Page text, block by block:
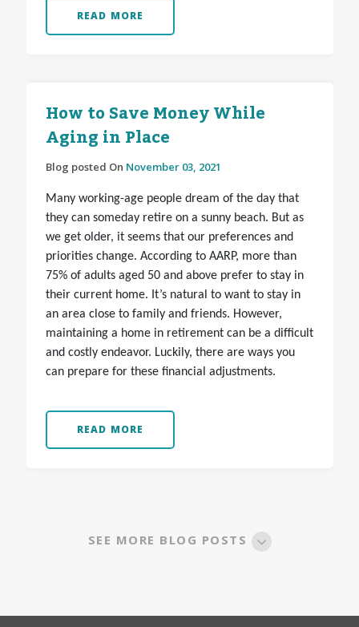
READ MORE
How to Save Money While
Aging in Place
Blog posted On November 03, 2021
Many working-age people dream of the day that
they can someday retire on a sunny beach. But as
we get older, it seems that our preferences and
priorities change. According to AARP, more than
75% of adults aged 50 and above prefer to stay in
their current home. It’s natural to want to stay in
an area close to family and friends. However,
maintaining a home in retirement can be a difficult
and costly endeavor. Luckily, there are ways you
can prepare for these financial adjustments.
READ MORE
SEE MORE BLOG POSTS